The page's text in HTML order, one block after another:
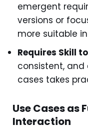
emergent
versions or
more suitable
Requires Skill
consistent,
cases takes
Use Cases as
Interaction